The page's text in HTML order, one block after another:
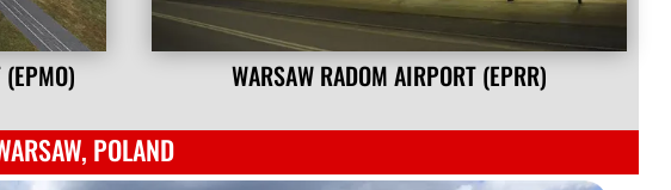
WARSAW RADOM AIRPORT (EPRR)
POLAND